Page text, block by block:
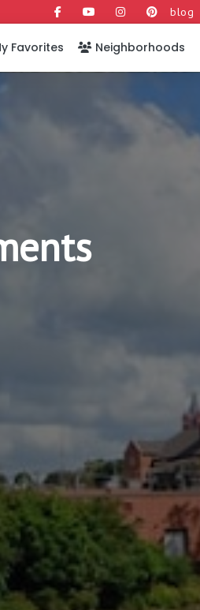
blog
Favorites Neighborhoods